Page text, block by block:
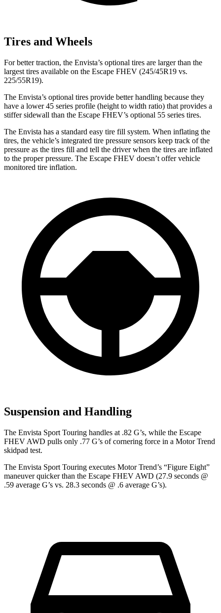
Tires and Wheels
Forbetter traction, the Envista’s optional tires are larger than the
largest tires available on the Escape FHEV (245/45R19 vs.
225/55R19).
The Envista’s optional tires provide better handling because they
have a lower 45 series profile (height to width ratio) that provides a
stiffer sidewall than the Escape FHEV’s optional 55 series tires.
The Envista has a standard easy tire fill system. When inflating the
tires, the vehicle’s integrated tire pressure sensors keep track of the
pressure as the tires fill and tell the driver when the tires are inflated
to the proper pressure. The Escape FHEV doesn’t offer vehicle
monitored tire inflation.
Suspension and Handling
The Envista Sport Touring handles at .82 G’s, while the Escape
FHEV AWD pulls only .77 G’s of cornering force in a Motor Trend
skidpad test.
The Envista Sport Touring executes Motor Trend’s “Figure Eight”
maneuver quicker than the Escape FHEV AWD (27.9 seconds @
.59 average G’s vs. 28.3 seconds @ .6 average G’s).